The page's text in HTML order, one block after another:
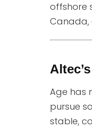
offshore
Canada,
Age has
pursue
stable,